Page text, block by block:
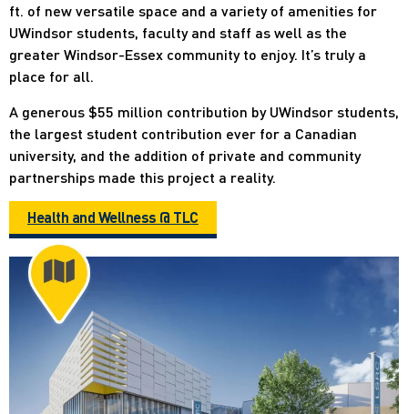
ft. of new versatile space and a variety of amenities for
UWindsor students, faculty and staff as well as the
greater Windsor-Essex community to enjoy. It’s truly a
place for all.
A generous $55 million contribution by UWindsor students,
the largest student contribution ever for a Canadian
university, and the addition of private and community
partnerships made this project a reality.
Health and Wellness @ TLC